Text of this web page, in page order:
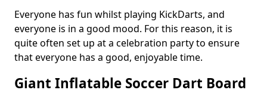
Everyone has fun whilst playing KickDarts, and
everyone is in a good mood. For this reason, it is
quite often set up at a celebration party to ensure
that everyone has a good, enjoyable time.
Giant Inflatable Soccer Dart Board